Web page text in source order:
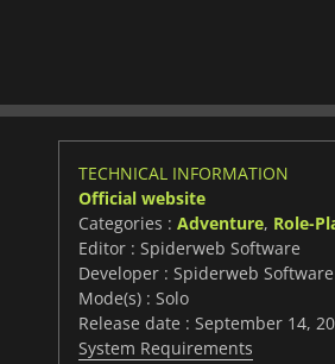
TECHNICAL INFORMATION
Official website
Categories : Adventure, Role-
Editor : Spiderweb Software
Developer : Spiderweb Software
Mode(s) : Solo
Release date : September 14,
System Requirements